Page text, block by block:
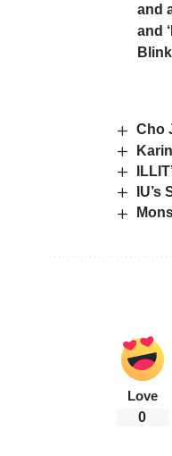
and
and
Cho
Love
0